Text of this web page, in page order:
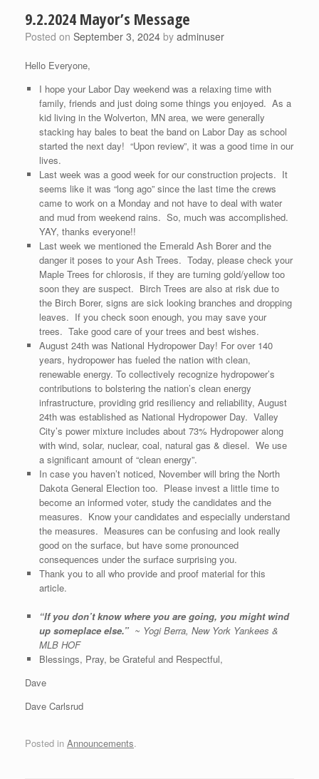
9.2.2024 Mayor’s Message
Posted on September 3, 2024 by adminuser
Hello Everyone,
I hope your Labor Day weekend was a relaxing time with
family, friends and just doing some things you enjoyed. As a
kid living in the Wolverton, MN area, we were generally
stacking hay bales to beat the band on Labor Day as school
started the next day! “Upon review”, it was a good time in our
lives.
Last week was a good week for our construction projects. It
seems like it was “long ago” since the last time the crews
came to work on a Monday and not have to deal with water
and mud from weekend rains. So, much was accomplished.
YAY, thanks everyone!!
Last week we mentioned the Emerald Ash Borer and the
danger it poses to your Ash Trees. Today, please check your
Maple Trees for chlorosis, if they are turning gold/yellow too
soon they are suspect. Birch Trees are also at risk due to
the Birch Borer, signs are sick looking branches and dropping
leaves. If you check soon enough, you may save your
trees. Take good care of your trees and best wishes.
August 24th was National Hydropower Day! For over 140
years, hydropower has fueled the nation with clean,
renewable energy. To collectively recognize hydropower’s
contributions to bolstering the nation’s clean energy
infrastructure, providing grid resiliency and reliability, August
24th was established as National Hydropower Day. Valley
City’s power mixture includes about 73% Hydropower along
with wind, solar, nuclear, coal, natural gas & diesel. We use
a significant amount of “clean energy”.
In case you haven’t noticed, November will bring the North
Dakota General Election too. Please invest a little time to
become an informed voter, study the candidates and the
measures. Know your candidates and especially understand
the measures. Measures can be confusing and look really
good on the surface, but have some pronounced
consequences under the surface surprising you.
Thank you to all who provide and proof material for this
article.
“If you don’t know where you are going, you might wind
up someplace else.” ~ Yogi Berra, New York Yankees &
MLB HOF
Blessings, Pray, be Grateful and Respectful,
Dave
Dave Carlsrud
Posted in Announcements.